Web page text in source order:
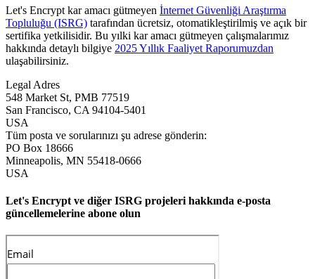
Let's Encrypt kar amacı gütmeyen İnternet Güvenliği Araştırma
Topluluğu (ISRG) tarafından ücretsiz, otomatikleştirilmiş ve açık bir
sertifika yetkilisidir. Bu yılki kar amacı gütmeyen çalışmalarımız
hakkında detaylı bilgiye 2025 Yıllık Faaliyet Raporumuzdan
ulaşabilirsiniz.
Legal Adres
548 Market St, PMB 77519
San Francisco, CA 94104-5401
USA
Tüm posta ve sorularınızı şu adrese gönderin:
PO Box 18666
Minneapolis, MN 55418-0666
USA
Let's Encrypt ve diğer ISRG projeleri hakkında e-posta
güncellemelerine abone olun